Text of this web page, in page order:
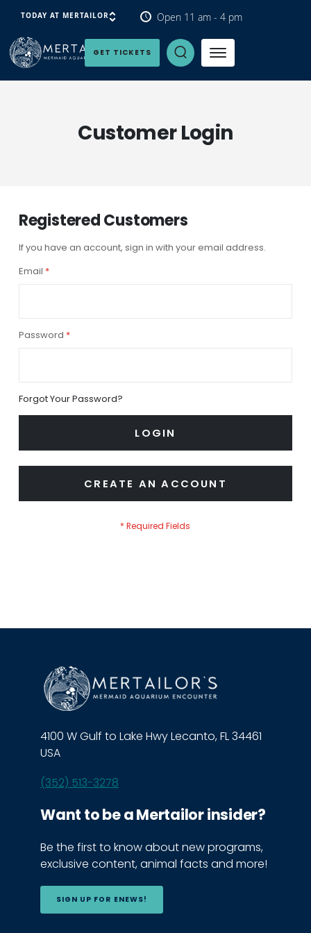
TODAY AT MERTAILOR Open 11 am - 4 pm
GET TICKETS Open Search Panel
Customer Login
Registered Customers
If you have an account, sign in with your email address.
Email
Password
Forgot Your Password?
LOGIN
CREATE AN ACCOUNT
4100 W Gulf to Lake Hwy Lecanto, FL 34461
USA
(352) 513-3278
Want to be a Mertailor insider?
Be the first to know about new programs,
exclusive content, animal facts and more!
SIGN UP FOR ENEWS!